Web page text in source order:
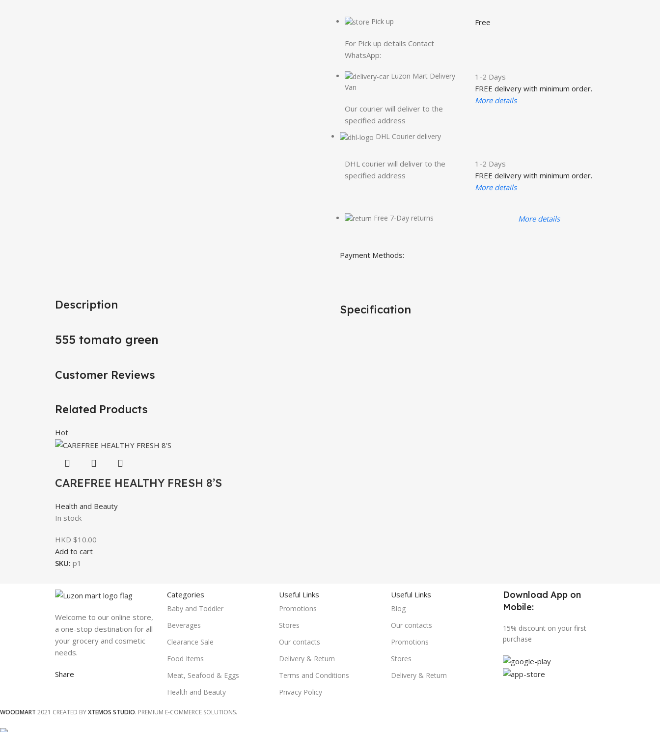
Pick up
For Pick up details Contact
WhatsApp:
Free
Luzon Mart Delivery
Van
Our courier will deliver to the
specified address
1-2 Days
FREE delivery with minimum order.
More details
DHL Courier delivery
DHL courier will deliver to the
specified address
1-2 Days
FREE delivery with minimum order.
More details
Free 7-Day returns More details
Payment Methods:
Description
555 tomato green
Specification
Customer Reviews
Related Products
Hot
CAREFREE HEALTHY FRESH 8’S
Health and Beauty
In stock
HKD $10.00
Add to cart
SKU: p1
Welcome to our online store,
a one-stop destination for all
your grocery and cosmetic
needs.
Share
Categories
Baby and Toddler
Beverages
Clearance Sale
Food Items
Meat, Seafood & Eggs
Health and Beauty
Useful Links
Promotions
Stores
Our contacts
Delivery & Return
Terms and Conditions
Privacy Policy
Useful Links
Blog
Our contacts
Promotions
Stores
Delivery & Return
Download App on
Mobile:
15% discount on your first
purchase
WOODMART 2021 CREATED BYXTEMOS STUDIO. PREMIUM E-COMMERCE SOLUTIONS.